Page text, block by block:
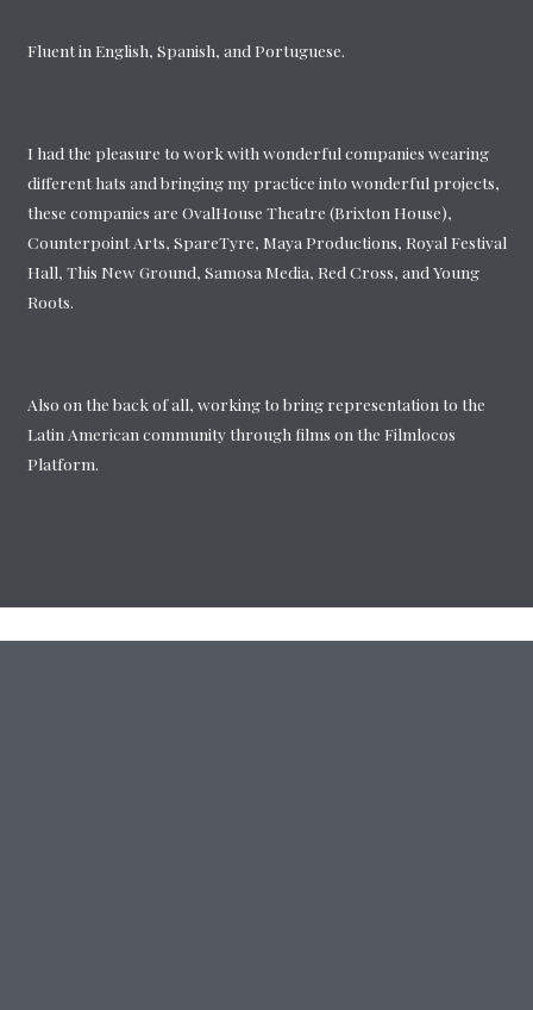
Fluent in English, Spanish, and Portuguese.
I had the pleasure to work with wonderful companies wearing
different hats and bringing my practice into wonderful projects,
these companies are OvalHouse Theatre (Brixton House),
Counterpoint Arts, SpareTyre, Maya Productions, Royal Festival
Hall, This New Ground, Samosa Media, Red Cross, and Young
Roots.
Also on the back of all, working to bring representation to the
Latin American community through films on the Filmlocos
Platform.